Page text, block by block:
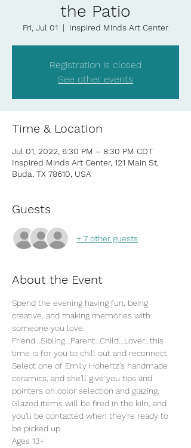
the Patio
Fri, Jul 01
  |
Inspired Minds Art Center
Registration is closed
See other events
Time & Location
Jul 01, 2022, 6:30 PM – 8:30 PM CDT
Inspired Minds Art Center, 121 Main St,
Buda, TX 78610, USA
Guests
+ 7 other guests
About the Event
Spend the evening having fun, being
creative, and making memories with
someone you love.
Friend...Sibling...Parent...Child...Lover...this
time is for you to chill out and reconnect.
Select one of Emily Hohertz's handmade
ceramics, and she'll give you tips and
pointers on color selection and glazing.
Glazed items will be fired in the kiln, and
you'll be contacted when they're ready to
be picked up.
Ages 13+